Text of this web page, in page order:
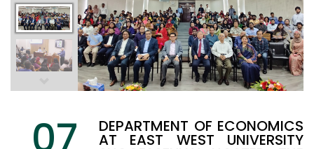
07 DEPARTMENT OF ECONOMICS
AT EAST WEST UNIVERSITY